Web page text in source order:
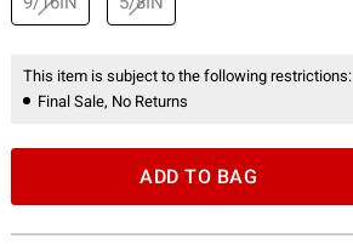
This item is subject to the following restrictions:
Final Sale, No Returns
ADD TO BAG